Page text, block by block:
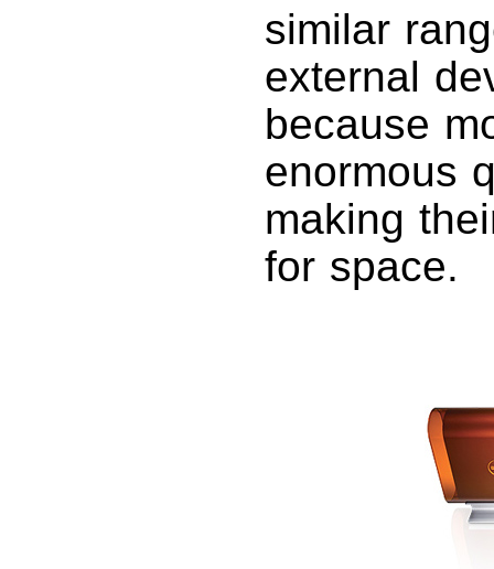
similar
external
because
enormous
making
for space.